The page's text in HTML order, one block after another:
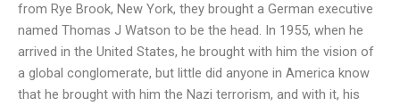
from Rye Brook, New York, they brought a German executive
named Thomas J Watson to be the head. In 1955, when he
arrived in the United States, he brought with him the vision of
a global conglomerate, but little did anyone in America know
that he brought with him the Nazi terrorism, and with it, his